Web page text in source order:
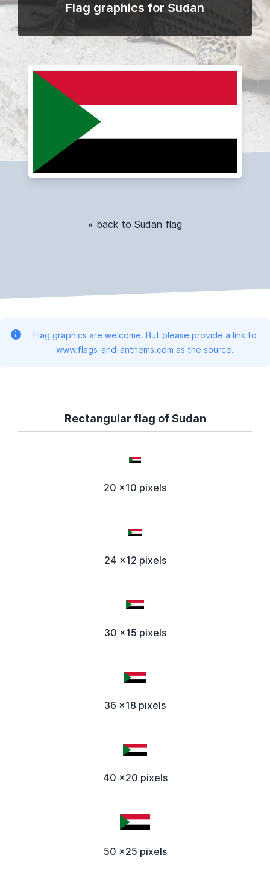
Flag graphics for Sudan
« back to Sudan flag
Flag graphics are welcome. But please provide a link to
www.flags-and-anthems.com as the source.
Rectangular flag of Sudan
20 x10 pixels
24 x12 pixels
30 x15 pixels
36 x18 pixels
40 x20 pixels
50 x25 pixels